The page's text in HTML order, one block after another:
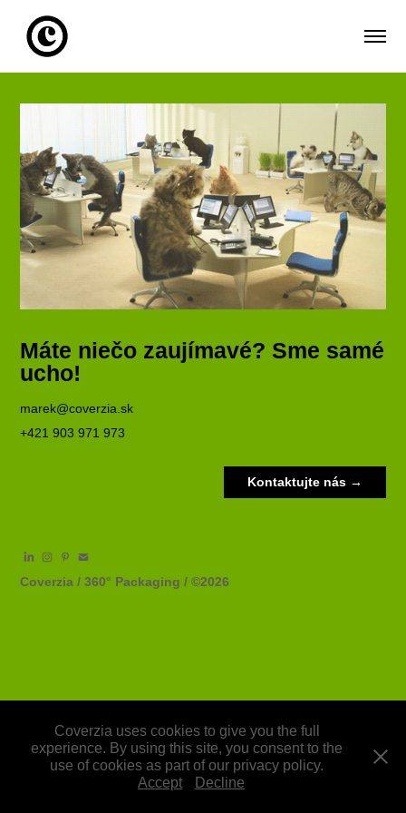
Máte niečo zaujímavé? Sme samé
ucho!
marek@coverzia.sk
+421 903 971 973
Kontaktujte nás →
Coverzia / 360° Packaging / ©2026
Coverzia uses cookies to give you the full
experience. By using this site, you consent to the
use of cookies as part of our privacy policy.
Accept
Decline